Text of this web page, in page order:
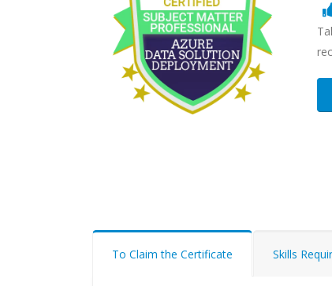
To Claim the Certificate Skills